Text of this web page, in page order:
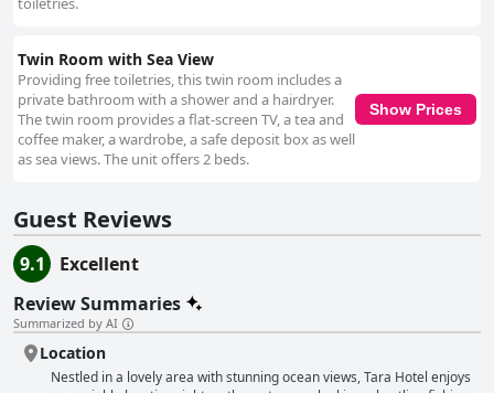
Twin Room with Sea View
Providing free toiletries, this twin room includes a
private bathroom with a shower and a hairdryer.
The twin room provides a flat-screen TV, a tea and
coffee maker, a wardrobe, a safe deposit box as well
as sea views. The unit offers 2 beds.
Show Prices
Guest Reviews
9.1
Excellent
Review Summaries
Summarized by AI
Location
Nestled in a lovely area with stunning ocean views, Tara Hotel enjoys